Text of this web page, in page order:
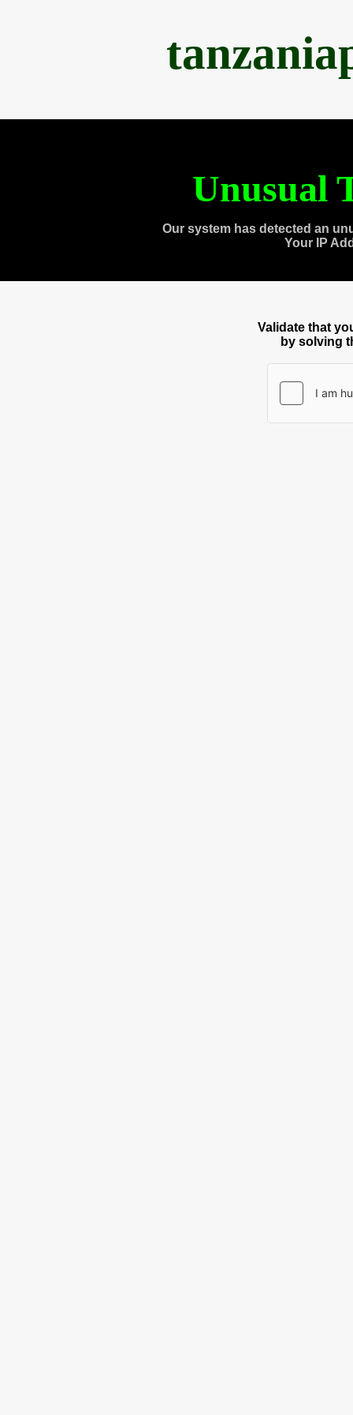
Unusual
Our system has detected an
Your IP
Validate that
by solving